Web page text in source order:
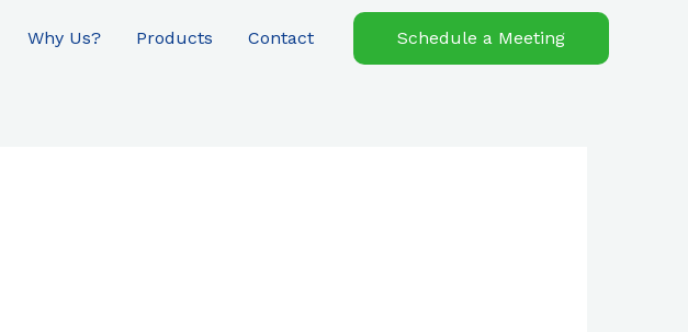
Why Us? Products Contact Schedule a Meeting